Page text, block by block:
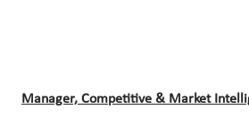
Manager, Competitive & Market